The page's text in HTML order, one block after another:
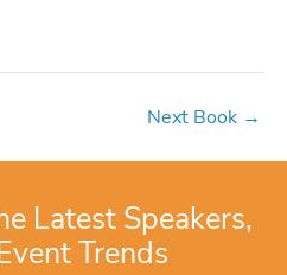
Next Book →
Latest Speakers,
Trends